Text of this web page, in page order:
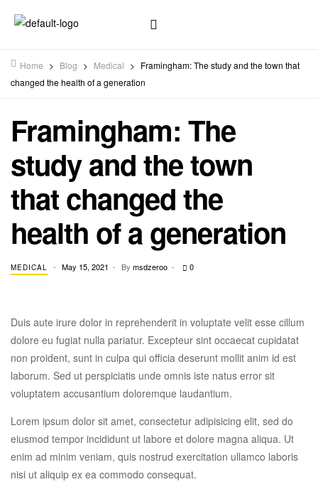
Home > Blog > Medical > Framingham: The study and the town that
changed the health of a generation
Framingham: The
study and the town
that changed the
health of a generation
MEDICAL May 15, 2021 By msdzeroo 0
Duis aute irure dolor in reprehenderit in voluptate velit esse cillum
dolore eu fugiat nulla pariatur. Excepteur sint occaecat cupidatat
non proident, sunt in culpa qui officia deserunt mollit anim id est
laborum. Sed ut perspiciatis unde omnis iste natus error sit
voluptatem accusantium doloremque laudantium.
Lorem ipsum dolor sit amet, consectetur adipisicing elit, sed do
eiusmod tempor incididunt ut labore et dolore magna aliqua. Ut
enim ad minim veniam, quis nostrud exercitation ullamco laboris
nisi ut aliquip ex ea commodo consequat.